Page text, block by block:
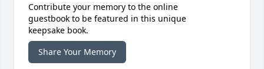
Contribute your memory to the online
guestbook to be featured in this unique
keepsake book.
Share Your Memory